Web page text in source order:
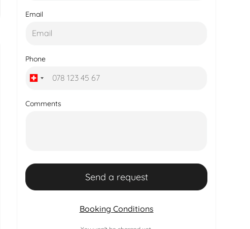
Email
Phone
Comments
Booking Conditions